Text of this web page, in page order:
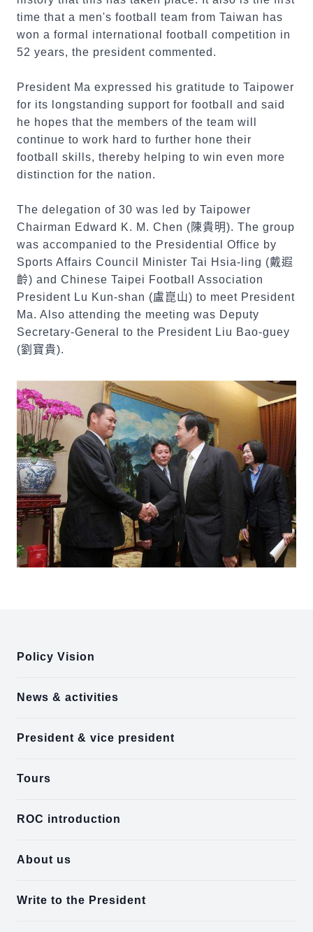
time that a men's football team from Taiwan has
won a formal international football competition in
52 years, the president commented.
President Ma expressed his gratitude to Taipower
for its longstanding support for football and said
he hopes that the members of the team will
continue to work hard to further hone their
football skills, thereby helping to win even more
distinction for the nation.
The delegation of 30 was led by Taipower
Chairman Edward K. M. Chen ( 陳貴明). The group
was accompanied to the Presidential Office by
Sports Affairs Council Minister Tai Hsia-ling (戴遐
齡) and Chinese Taipei Football Association
President Lu Kun-shan (盧崑山) to meet President
Ma. Also attending the meeting was Deputy
Secretary-General to the President Liu Bao-guey
(劉寶貴).
Policy Vision
News & activities
President & vice president
Tours
ROC introduction
About us
Write to the President